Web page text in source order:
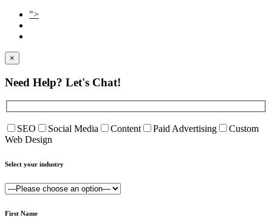
">
×
Need Help? Let's Chat!
SEO Social Media Content Paid Advertising
Custom
Web Design
Select your industry
First Name